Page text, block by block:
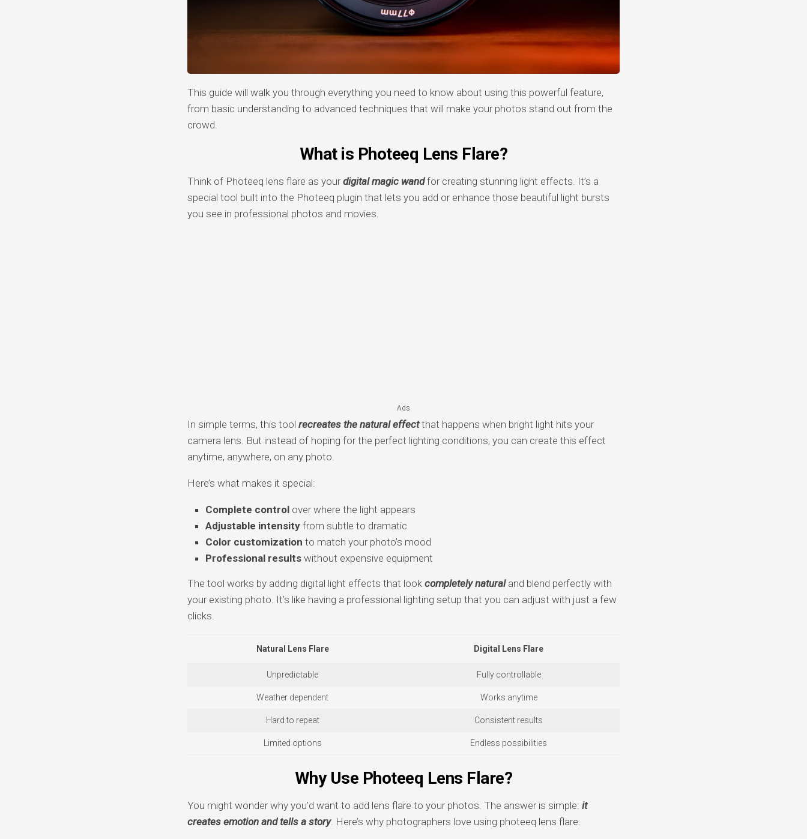
This guide will walk you through everything you need to know about using this powerful feature,
from basic understanding to advanced techniques that will make your photos stand out from the
crowd.
What is Photeeq Lens Flare?
Think of Photeeq lens flare as yourdigital magic wandfor creating stunning light effects. It’s a
special tool built into the Photeeq plugin that lets you add or enhance those beautiful light bursts
you see in professional photos and movies.
Ads
In simple terms, this tool recreates the natural effectthat happens when bright light hits your
camera lens. But instead of hoping for the perfect lighting conditions, you can create this effect
anytime, anywhere, on any photo.
Here’s what makes it special:
Complete control over where the light appears
Adjustable intensity from subtle to dramatic
Color customization to match your photo’s mood
Professional results without expensive equipment
The tool works by adding digital light effects that look completely naturaland blend perfectly with
your existing photo. It’s like having a professional lighting setup that you can adjust with just a few
clicks.
Natural Lens Flare Digital Lens Flare
Unpredictable Fully controllable
Weather dependent Works anytime
Hard to repeat Consistent results
Limited options Endless possibilities
Why Use Photeeq Lens Flare?
You might wonder why you’d want to add lens flare to your photos. The answer is simple: it
creates emotion and tells a story. Here’s why photographers love using photeeq lens flare: